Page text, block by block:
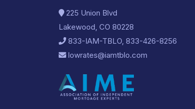
225 Union Blvd
Lakewood, CO 80228
833-IAM-TBLO, 833-426-8256
lowrates@iamtblo.com